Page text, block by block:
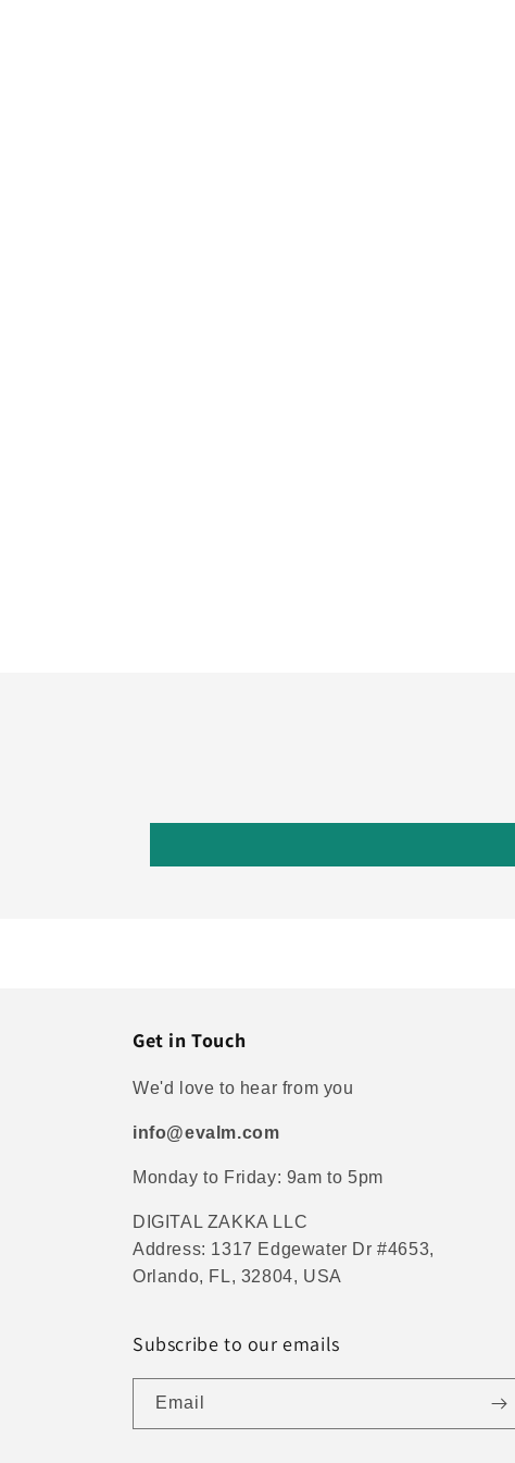
Get in Touch
We'd love to hear from you
info@evalm.com
Monday to Friday: 9am to 5pm
DIGITAL ZAKKA LLC
Address: 1317 Edgewater Dr #4653,
Orlando, FL, 32804, USA
Subscribe to our emails
Email